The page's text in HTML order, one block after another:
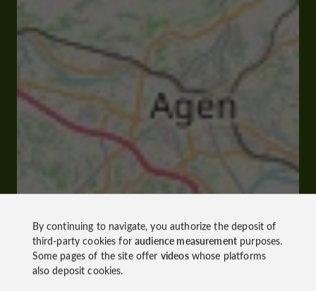
By continuing to navigate, you authorize the deposit of
third-party cookies foraudience measurementpurposes.
Some pages of the site offer videoswhose platforms
also deposit cookies.